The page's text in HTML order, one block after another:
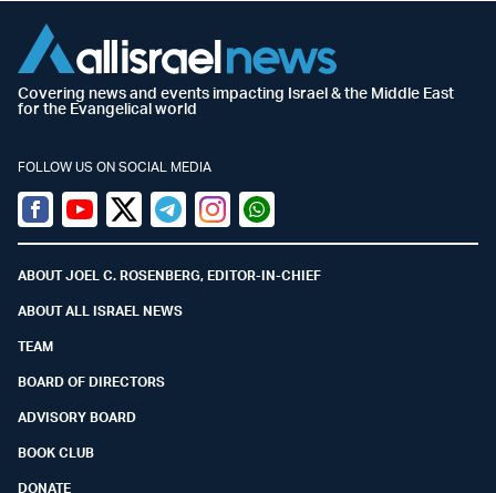
Covering news and events impacting Israel & the Middle East
for the Evangelical world
FOLLOW US ON SOCIAL MEDIA
Facebook
YoutubeTwitter (X)
TelegramInstagramWhatsapp
ABOUT JOEL C. ROSENBERG, EDITOR-IN-CHIEF
ABOUT ALL ISRAEL NEWS
TEAM
BOARD OF DIRECTORS
ADVISORY BOARD
BOOK CLUB
DONATE